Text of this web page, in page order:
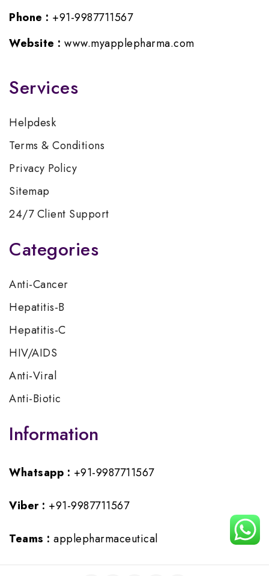
Phone : +91-9987711567
Website : www.myapplepharma.com
Services
Helpdesk
Terms & Conditions
Privacy Policy
Sitemap
24/7 Client Support
Categories
Anti-Cancer
Hepatitis-B
Hepatitis-C
HIV/AIDS
Anti-Viral
Anti-Biotic
Information
Whatsapp : +91-9987711567
Viber : +91-9987711567
Teams : applepharmaceutical